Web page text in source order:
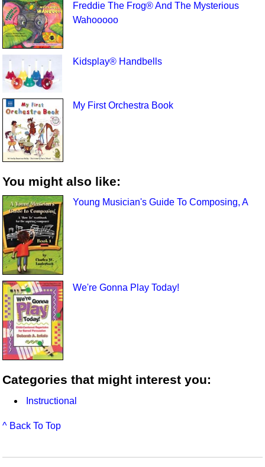
Freddie The Frog® And The Mysterious
Wahooooo
Kidsplay® Handbells
My First Orchestra Book
You might also like:
Young Musician's Guide To Composing, A
We're Gonna Play Today!
Categories that might interest you:
Instructional
^ Back To Top